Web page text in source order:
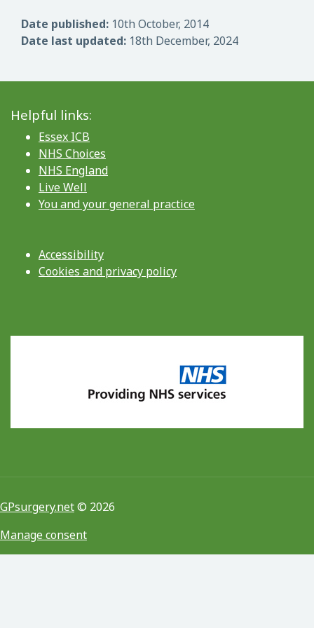
Date published: 10th October, 2014
Date last updated: 18th December, 2024
Helpful links:
Essex ICB
NHS Choices
NHS England
Live Well
You and your general practice
Accessibility
Cookies and privacy policy
GPsurgery.net© 2026
Manage consent